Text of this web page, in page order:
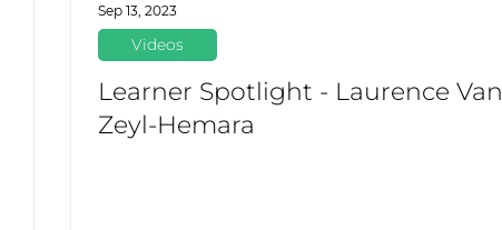
Learner Spotlight - Laurence Van
Zeyl-Hemara
Videos
Sep 13, 2023